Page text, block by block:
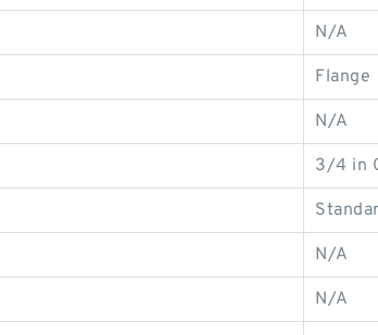
N/A
Flange
N/A
3/4 in
N/A
N/A